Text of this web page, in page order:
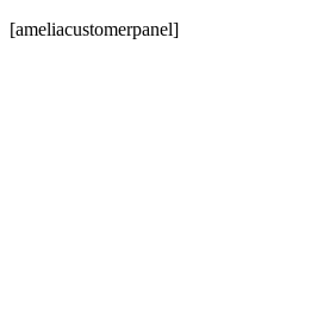
[ameliacustomerpanel]